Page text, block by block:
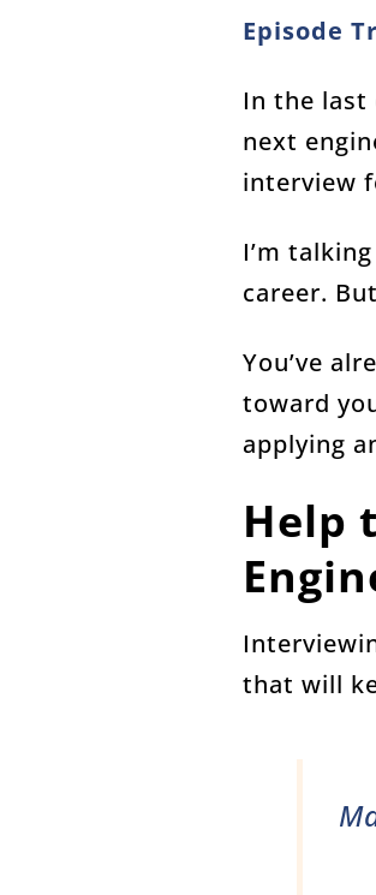
Episode
In the last
next
interview
I’m
career.
You’ve
toward
applying
Help
that will